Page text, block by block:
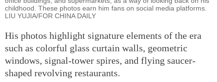
childhood. These photos earn him fans on social media platforms.
LIU YUJIA/FOR CHINA DAILY
His photos highlight signature elements of the era
such as colorful glass curtain walls, geometric
windows, signal-tower spires, and flying saucer-
shaped revolving restaurants.